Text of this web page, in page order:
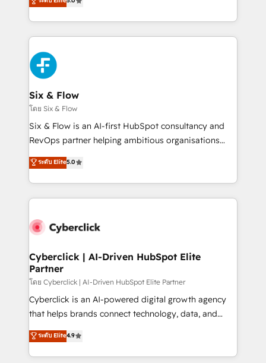
optimize the revenue lifecycle—lead generation to
retention—by refining processes and eliminating
maximize profitability and adapt to your goals.
We leverage our proven processes and AI to get it
done right the first time. We help companies build
high performing revenue operations across complex
sales cycles, multi system environments and global
SaaS or manufacturing teams. Trusted by leading
enterprises and fast growing scale ups including
Sony, Rapyd, Fiverr, XM Cyber, Wix - Base44, EMA
Design Automation and FIT. 📊 RevOps & data
architecture 🔗 CRM migrations & End to end
integrations 🤖 AI workflows & enrichment 📘 Team
HubSpot environments that teams use with
confidence and that leadership can rely on for
Six & Flow
โดย Six & Flow
Six & Flow is an AI-first HubSpot consultancy and
RevOps partner helping ambitious organisations
grow with clarity, confidence, and intelligence.
Operating across the UK, Netherlands, Ireland, and
Canada, we’ve delivered thousands of successful
HubSpot projects for mid-market and enterprise
combine HubSpot, data, and AI to design connected
and technology for predictable, scalable revenue
growth. Our expertise spans RevOps, CRM and data
architecture, AI enablement, and strategic marketing,
delivered through our proprietary FLAIR framework
for responsible AI adoption. As a HubSpot Elite
we blend strategy, creativity, and technology to help
organisations scale smarter and grow stronger.
ระดับ Elite5.0
Cyberclick | AI-Driven HubSpot Elite
Partner
โดย Cyberclick | AI-Driven HubSpot Elite Partner
Cyberclick is an AI-powered digital growth agency
that helps brands connect technology, data, and
creativity to achieve measurable results. Founded in
Barcelona and operating across Spain, LATAM, and
the UK, we support global companies in building
ระดับ Elite4.9